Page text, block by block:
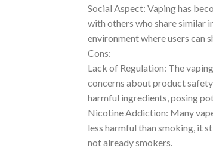
Social Aspect: Vaping has
with others who share similar
environment where users can
Cons:
Lack of Regulation: The
concerns about product
harmful ingredients, posing
Nicotine Addiction: Many
less harmful than smoking, it
not already smokers.